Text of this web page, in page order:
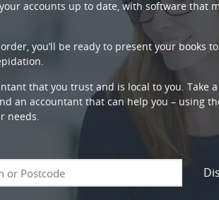
accounts up to date, with software
you’ll be ready to present your books
that you trust and is local to you.
an accountant that can help you – using
needs.